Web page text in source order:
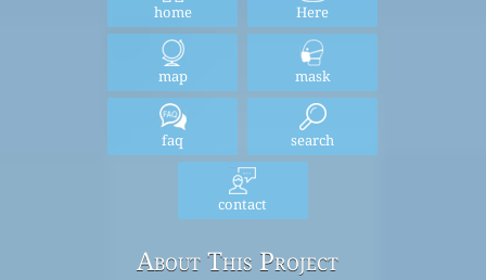
home Here
map mask
faq search
contact
About This Project